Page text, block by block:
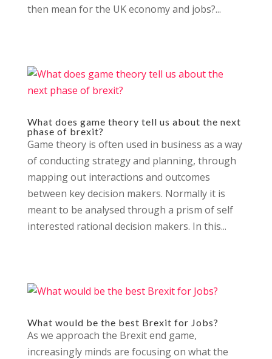
then mean for the UK economy and jobs?...
What does game theory tell us about the next
phase of brexit?
Game theory is often used in business as a way
of conducting strategy and planning, through
mapping out interactions and outcomes
between key decision makers. Normally it is
meant to be analysed through a prism of self
interested rational decision makers. In this...
What would be the best Brexit for Jobs?
As we approach the Brexit end game,
increasingly minds are focusing on what the